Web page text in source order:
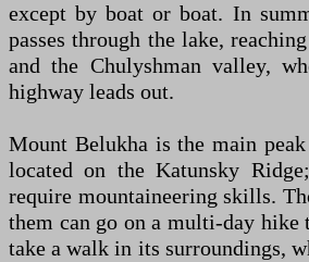
except by boat or boat. In
passes through the lake,
and the Chulyshman valley,
highway leads out.
Mount Belukha is the main
located on the Katunsky
require mountaineering skills.
them can go on a multi-day hike
take a walk in its surroundings,